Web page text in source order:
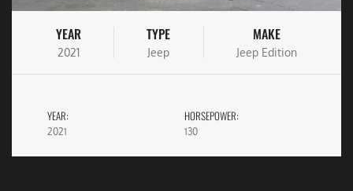
YEAR
2021
TYPE
Jeep
MAKE
Jeep Edition
YEAR:
2021
HORSEPOWER:
130